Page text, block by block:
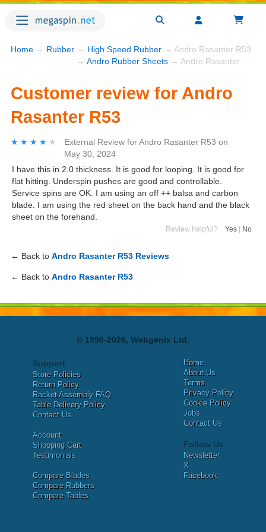
Home → Rubber → High Speed Rubber → Andro Rasanter R53
→ Andro Rubber Sheets → Andro Rasanter R53
Customer review for Andro
Rasanter R53
★★★★★
★★★★★ External Review forAndro Rasanter R53 on
May 30, 2024
I have this in 2.0 thickness. It is good for looping. It is good for
flat hitting. Underspin pushes are good and controllable.
Service spins are OK. I am using an off ++ balsa and carbon
blade. I am using the red sheet on the back hand and the black
sheet on the forehand.
Review helpful? Yes No
← Back to Andro Rasanter R53 Reviews
← Back to Andro Rasanter R53
© 1996-2026, Webgenix Ltd.
Support
Store Policies
Return Policy
Racket Assembly FAQ
Table Delivery Policy
Contact Us
Account
Shopping Cart
Testimonials
Compare Blades
Compare Rubbers
Compare Tables
Home
About Us
Terms
Privacy Policy
Cookie Policy
Jobs
Contact Us
Follow Us
Newsletter
X
Facebook